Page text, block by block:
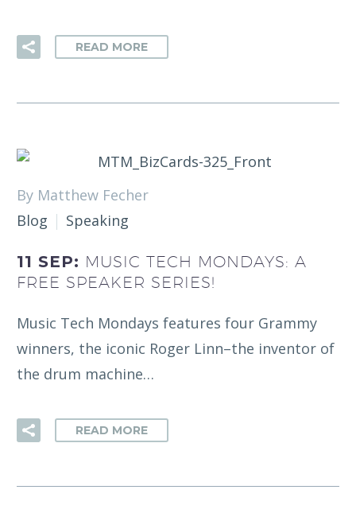
READ MORE
By Matthew Fecher
Blog
Speaking
11 SEP: MUSIC TECH MONDAYS: A
FREE SPEAKER SERIES!
Music Tech Mondays features four Grammy
winners, the iconic Roger Linn–the inventor of
the drum machine…
READ MORE